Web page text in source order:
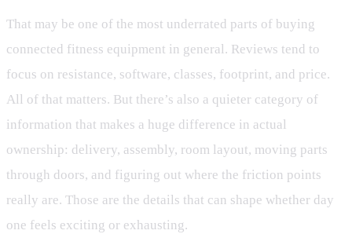
That may be one of the most underrated parts of buying
connected fitness equipment in general. Reviews tend to
focus on resistance, software, classes, footprint, and price.
All of that matters. But there’s also a quieter category of
information that makes a huge difference in actual
ownership: delivery, assembly, room layout, moving parts
through doors, and figuring out where the friction points
really are. Those are the details that can shape whether day
one feels exciting or exhausting.